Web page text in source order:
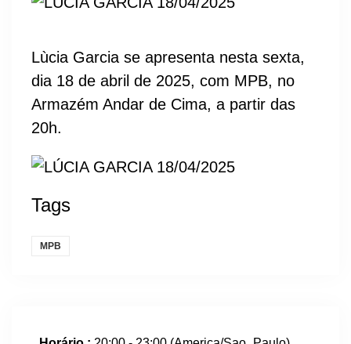
Lùcia Garcia se apresenta nesta sexta,
dia 18 de abril de 2025, com MPB, no
Armazém Andar de Cima, a partir das
20h.
Tags
MPB